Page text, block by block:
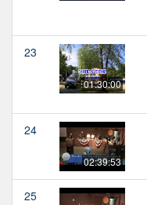
23
01:30:00
24
02:39:53
25